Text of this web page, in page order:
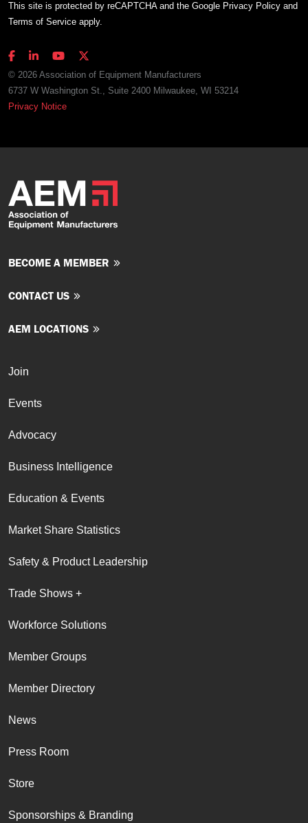
This site is protected by reCAPTCHA and the Google Privacy Policy and
Terms of Service apply.
© 2026 Association of Equipment Manufacturers
6737 W Washington St., Suite 2400 Milwaukee, WI 53214
Privacy Notice
BECOME A MEMBER
CONTACT US
AEM LOCATIONS
Join
Events
Advocacy
Business Intelligence
Education & Events
Market Share Statistics
Safety & Product Leadership
Trade Shows +
Workforce Solutions
Member Groups
Member Directory
News
Press Room
Store
Sponsorships & Branding